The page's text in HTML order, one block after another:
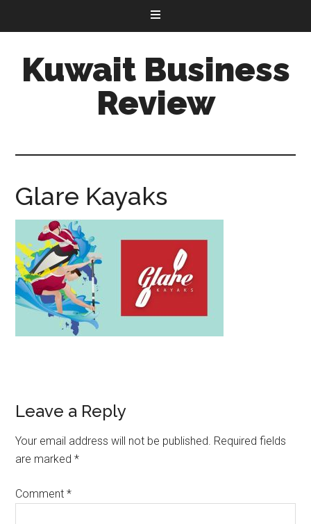
Kuwait Business
Review
Glare Kayaks
Leave a Reply
Your email address will not be published. Required fields
are marked*
Comment*